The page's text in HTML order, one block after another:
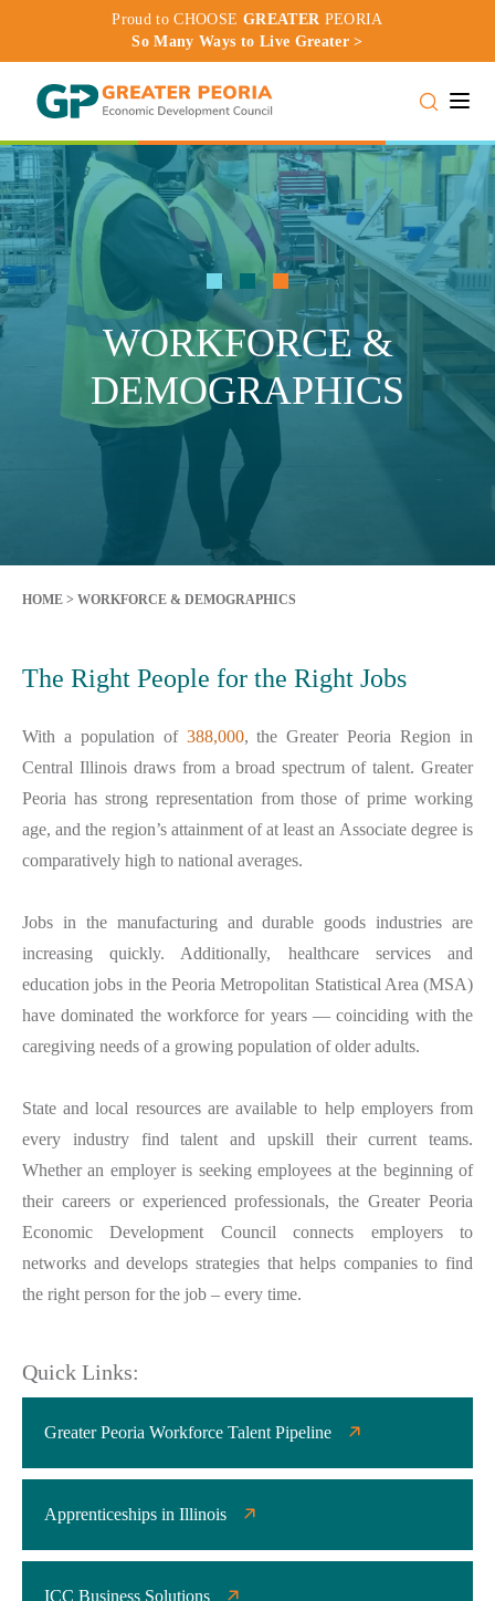
Proud to CHOOSE GREATER PEORIA
So Many Ways to Live Greater >
WORKFORCE &
DEMOGRAPHICS
HOME > WORKFORCE & DEMOGRAPHICS
The Right People for the Right Jobs
With a population of 388,000, the Greater Peoria Region in
Central Illinois draws from a broad spectrum of talent. Greater
Peoria has strong representation from those of prime working
age, and the region’s attainment of at least an Associate degree is
comparatively high to national averages.
Jobs in the manufacturing and durable goods industries are
increasing quickly. Additionally, healthcare services and
education jobs in the Peoria Metropolitan Statistical Area (MSA)
have dominated the workforce for years — coinciding with the
caregiving needs of a growing population of older adults.
State and local resources are available to help employers from
every industry find talent and upskill their current teams.
Whether an employer is seeking employees at the beginning of
their careers or experienced professionals, the Greater Peoria
Economic Development Council connects employers to
networks and develops strategies that helps companies to find
the right person for the job – every time.
Quick Links:
Greater Peoria Workforce Talent Pipeline
Apprenticeships in Illinois
ICC Business Solutions